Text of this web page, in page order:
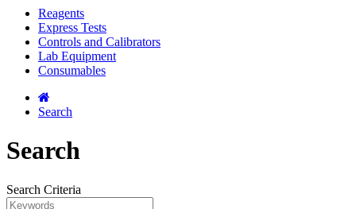
Reagents
Express Tests
Controls and Calibrators
Lab Equipment
Consumables
Search
Search
Search Criteria